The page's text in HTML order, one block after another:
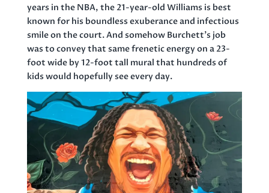
years in the NBA, the 21-year-old Williams is best
known for his boundless exuberance and infectious
smile on the court. And somehow Burchett’s job
was to convey that same frenetic energy on a 23-
foot wide by 12-foot tall mural that hundreds of
kids would hopefully see every day.